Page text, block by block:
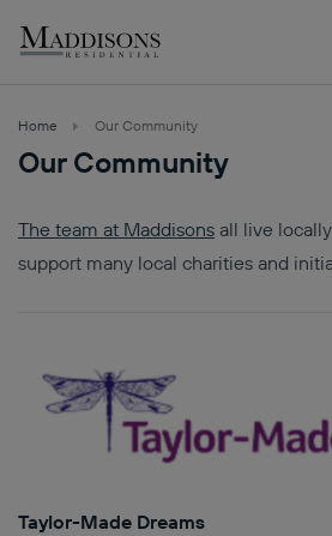
Home Our Community
Our Community
The team at Maddisons all live
support many local charities and
Taylor-Made Dreams